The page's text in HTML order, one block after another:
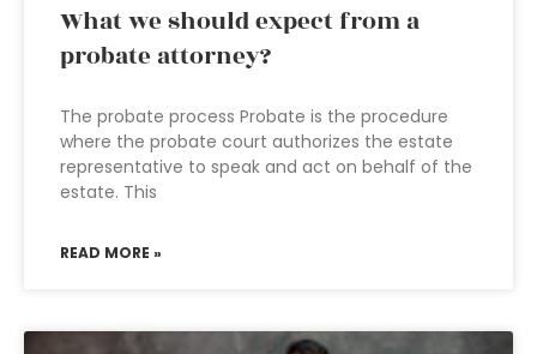
What we should expect from a
probate attorney?
The probate process Probate is the procedure
where the probate court authorizes the estate
representative to speak and act on behalf of the
estate. This
READ MORE »